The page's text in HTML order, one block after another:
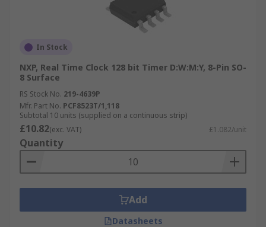
In Stock
NXP, Real Time Clock 128 bit Timer D:W:M:Y, 8-Pin SO-
8 Surface
RS Stock No. 219-4639P
Mfr. Part No. PCF8523T/1,118
Subtotal 10 units (supplied on a continuous strip)
£10.82(exc. VAT) £1.082/unit
Quantity
Add
Datasheets